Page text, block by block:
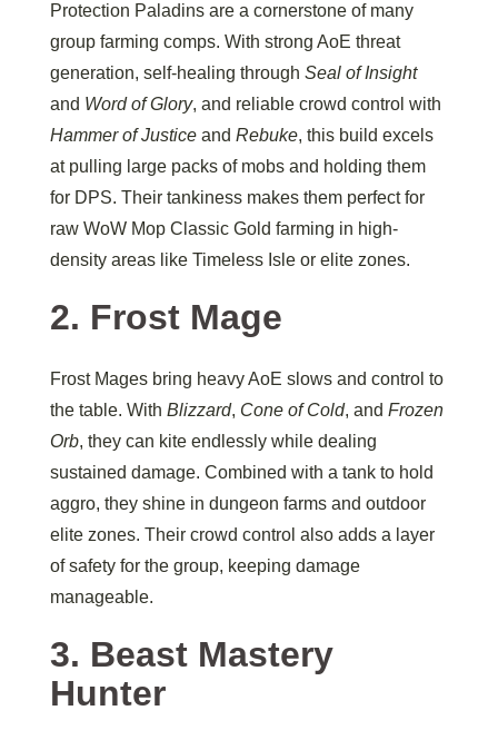
Protection Paladins are a cornerstone of many
group farming comps. With strong AoE threat
generation, self-healing through Seal of Insight
and Word of Glory, and reliable crowd control with
Hammer of Justice and Rebuke, this build excels
at pulling large packs of mobs and holding them
for DPS. Their tankiness makes them perfect for
raw WoW Mop Classic Gold farming in high-
density areas like Timeless Isle or elite zones.
2. Frost Mage
Frost Mages bring heavy AoE slows and control to
the table. With Blizzard, Cone of Cold, and Frozen
Orb, they can kite endlessly while dealing
sustained damage. Combined with a tank to hold
aggro, they shine in dungeon farms and outdoor
elite zones. Their crowd control also adds a layer
of safety for the group, keeping damage
manageable.
3. Beast Mastery
Hunter